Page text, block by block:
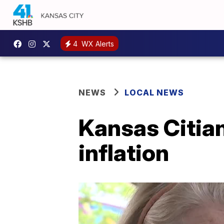
4 WX Alerts
NEWS LOCAL NEWS
Kansas
inflation